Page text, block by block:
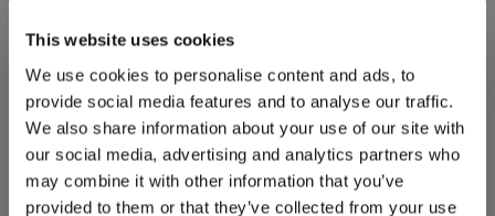
This website uses cookies
We use cookies to personalise content and ads, to
provide social media features and to analyse our traffic.
We also share information about your use of our site with
our social media, advertising and analytics partners who
may combine it with other information that you’ve
provided to them or that they’ve collected from your use
Write a Review
that we think you’ll like: